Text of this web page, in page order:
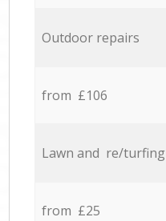
Outdoor repairs
from £106
Lawn and re/turfing
from £25